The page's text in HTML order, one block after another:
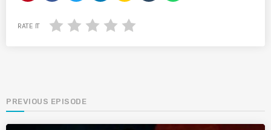
RATE IT
PREVIOUS EPISODE